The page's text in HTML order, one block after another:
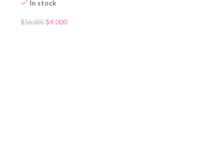
In stock
$16.000 $4.000